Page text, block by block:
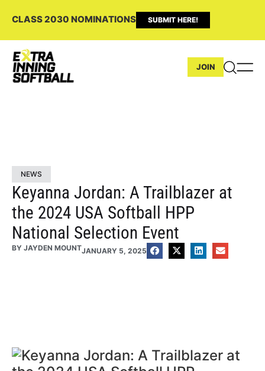
CLASS 2030 NOMINATIONS SUBMIT HERE!
JOIN
NEWS
Keyanna Jordan: A Trailblazer at
the 2024 USA Softball HPP
National Selection Event
BY JAYDEN MOUNTJANUARY 5, 2025